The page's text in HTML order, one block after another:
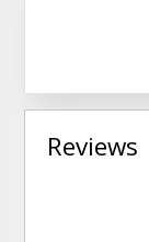
Reviews